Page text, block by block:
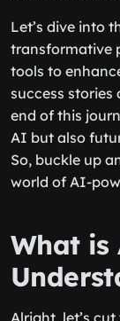
Let’s dive into
transformative
tools to
success
end of this
AI but also
So, buckle up
world of AI-
What is
Alright, let’s